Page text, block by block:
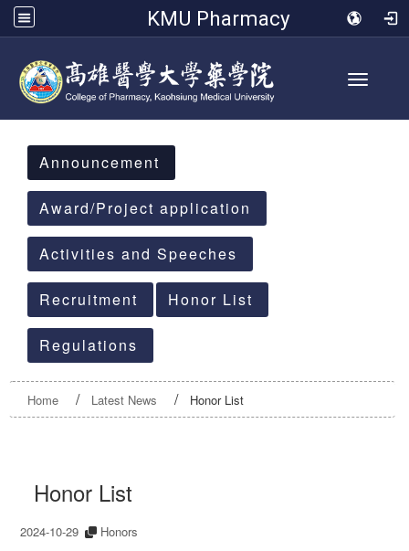
KMU Pharmacy
Toggle
:::
Announcement
Award/Project application
Activities and Speeches
Recruitment Honor List
Regulations
Home Latest News Honor List
Honor List
2024-10-29 Honors